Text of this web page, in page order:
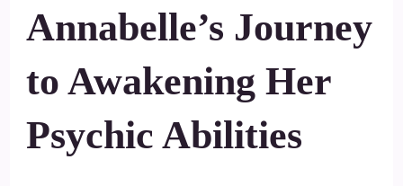
Annabelle’s Journey
to Awakening Her
Psychic Abilities